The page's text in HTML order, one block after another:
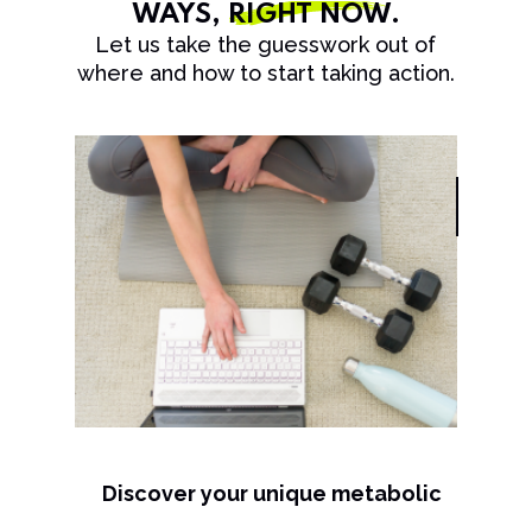
WAYS, RIGHT NOW.
Let us take the guesswork out of
where and how to start taking action.
Discover your unique metabolic